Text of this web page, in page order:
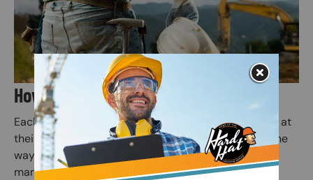
How Does Online Training Work?
Each employee or individual takes the online course at
their own pace. Quiz questions are included along the
way to prepare for the final exam (Employers or
managers may assign employees to specific safety